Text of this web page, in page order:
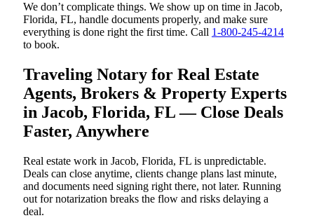
We don’t complicate things. We show up on time in Jacob,
Florida, FL, handle documents properly, and make sure
everything is done right the first time. Call 1-800-245-4214
to book.
Traveling Notary for Real Estate
Agents, Brokers & Property Experts
in Jacob, Florida, FL — Close Deals
Faster, Anywhere
Real estate work in Jacob, Florida, FL is unpredictable.
Deals can close anytime, clients change plans last minute,
and documents need signing right there, not later. Running
out for notarization breaks the flow and risks delaying a
deal.